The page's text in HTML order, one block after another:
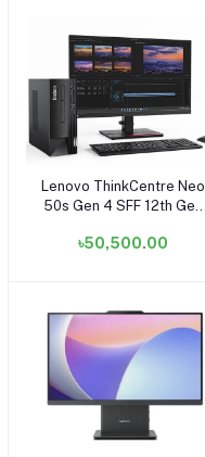
Add to cart
Lenovo ThinkCentre Neo
50s Gen 4 SFF 12th Gen
RAM 512GB SSD Raven
৳50,500.00